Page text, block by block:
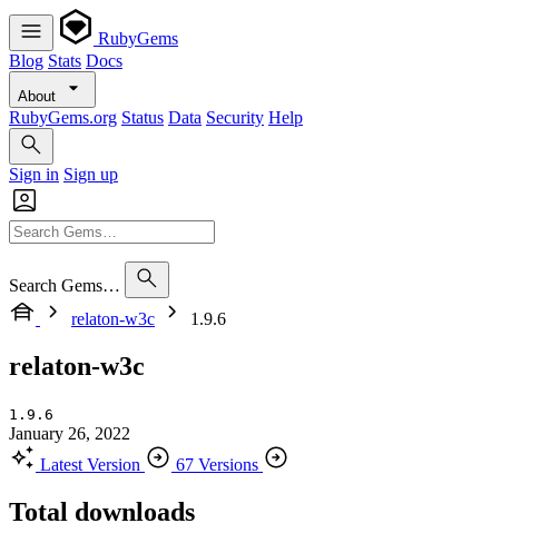
RubyGems
Blog Stats Docs
About
RubyGems.org Status Data Security Help
Sign in Sign up
Search Gems…
relaton-w3c
1.9.6
relaton-w3c
1.9.6
January 26, 2022
Latest Version
67 Versions
Total downloads